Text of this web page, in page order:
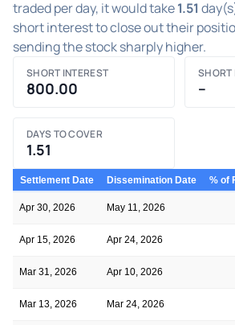
traded per day, it would take1.51
short interest to close out their
sending the stock sharply higher.
SHORT INTEREST
800.00
SHORT
–
DAYS TO COVER
1.51
Settlement Date Dissemination Date % of
Apr 30, 2026 May 11, 2026
Apr 15, 2026 Apr 24, 2026
Mar 31, 2026 Apr 10, 2026
Mar 13, 2026 Mar 24, 2026